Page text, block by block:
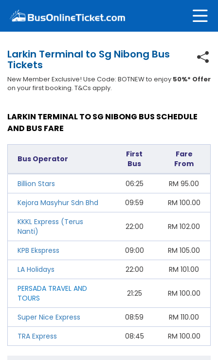
Larkin Terminal to Sg Nibong Bus
Tickets
New Member Exclusive! Use Code: BOTNEW to enjoy 50%* Offer
on your first booking. T&Cs apply.
LARKIN TERMINAL TO SG NIBONG BUS SCHEDULE
AND BUS FARE
Bus Operator
First
Bus
Fare
From
Billion Stars 06:25 RM 95.00
Kejora Masyhur Sdn Bhd
09:59 RM 100.00
KKKL Express (Terus
Nanti)
22:00 RM 102.00
KPB Ekspress 09:00 RM 105.00
LA Holidays
22:00 RM 101.00
PERSADA TRAVEL AND
TOURS
21:25 RM 100.00
Super Nice Express 08:59 RM 110.00
TRA Express
08:45 RM 100.00